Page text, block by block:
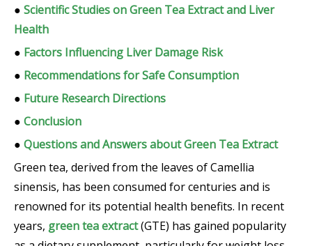
● Scientific Studies on Green Tea Extract and Liver
Health
● Factors Influencing Liver Damage Risk
● Recommendations for Safe Consumption
● Future Research Directions
● Conclusion
● Questions and Answers about Green Tea Extract
Green tea, derived from the leaves of Camellia
sinensis, has been consumed for centuries and is
renowned for its potential health benefits. In recent
years, green tea extract(GTE) has gained popularity